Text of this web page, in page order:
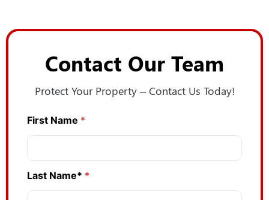
Contact Our Team
Protect Your Property – Contact Us Today!
First Name *
Last Name* *